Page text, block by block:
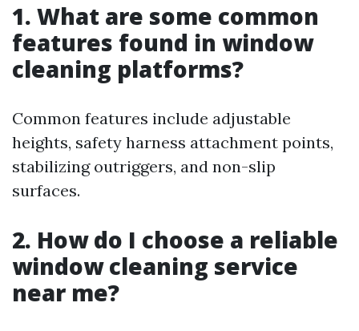
1. What are some common
features found in window
cleaning platforms?
Common features include adjustable
heights, safety harness attachment points,
stabilizing outriggers, and non-slip
surfaces.
2. How do I choose a reliable
window cleaning service
near me?